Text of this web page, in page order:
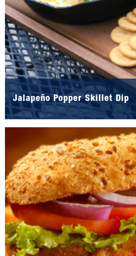
Jalapeño Popper Skillet Dip